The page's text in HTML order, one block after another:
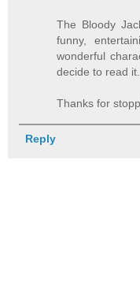
The Bloody
funny,
wonderful
decide to read it.
Thanks for
Reply